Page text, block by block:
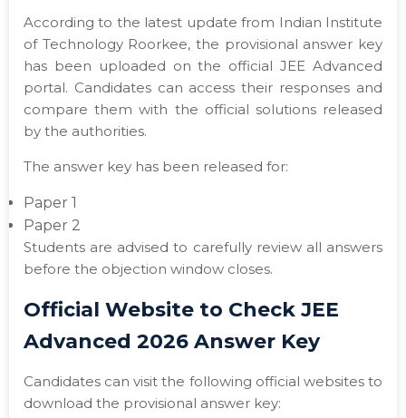
According to the latest update from Indian Institute
of Technology Roorkee, the provisional answer key
has been uploaded on the official JEE Advanced
portal. Candidates can access their responses and
compare them with the official solutions released
by the authorities.
The answer key has been released for:
Paper 1
Paper 2
Students are advised to carefully review all answers
before the objection window closes.
Official Website to Check JEE
Advanced 2026 Answer Key
Candidates can visit the following official websites to
download the provisional answer key: